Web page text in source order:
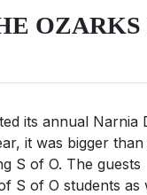
its annual Narnia
it was bigger
S of O. The guests
S of O students as